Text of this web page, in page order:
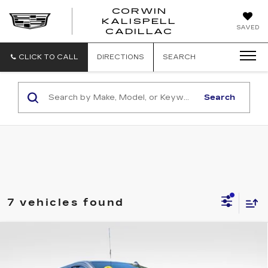
SAVED
CORWIN
KALISPELL
CADILLAC
CORWIN
CADILLAC
CLICK TO CALL DIRECTIONS SEARCH
Search
7 vehicles found
GMC SIERRA 1500
$49,055
TOTAL PRICE